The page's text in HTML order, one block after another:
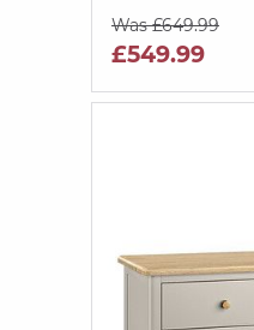
Was £649.99
£549.99